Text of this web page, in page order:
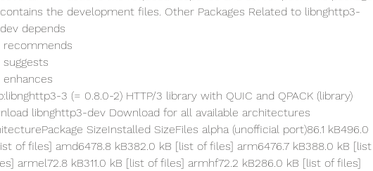
contains the development files. Other Packages Related to libnghttp3-
dev depends
recommends
suggests
enhances
libnghttp3-dev Download for all available architectures
SizeInstalled SizeFiles alpha (unofficial port)86.1 kB496.0
of files] amd6478.8 kB382.0 kB [list of files] arm6476.7 kB388.0 kB [list
armel72.8 kB311.0 kB [list of files] armhf72.2 kB286.0 kB [list of files]